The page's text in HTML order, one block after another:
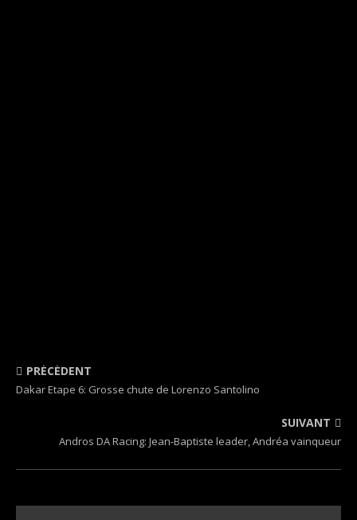
PRÉCÉDENT
Dakar Etape 6: Grosse chute de Lorenzo Santolino
SUIVANT
Andros DA Racing: Jean-Baptiste leader, Andréa vainqueur